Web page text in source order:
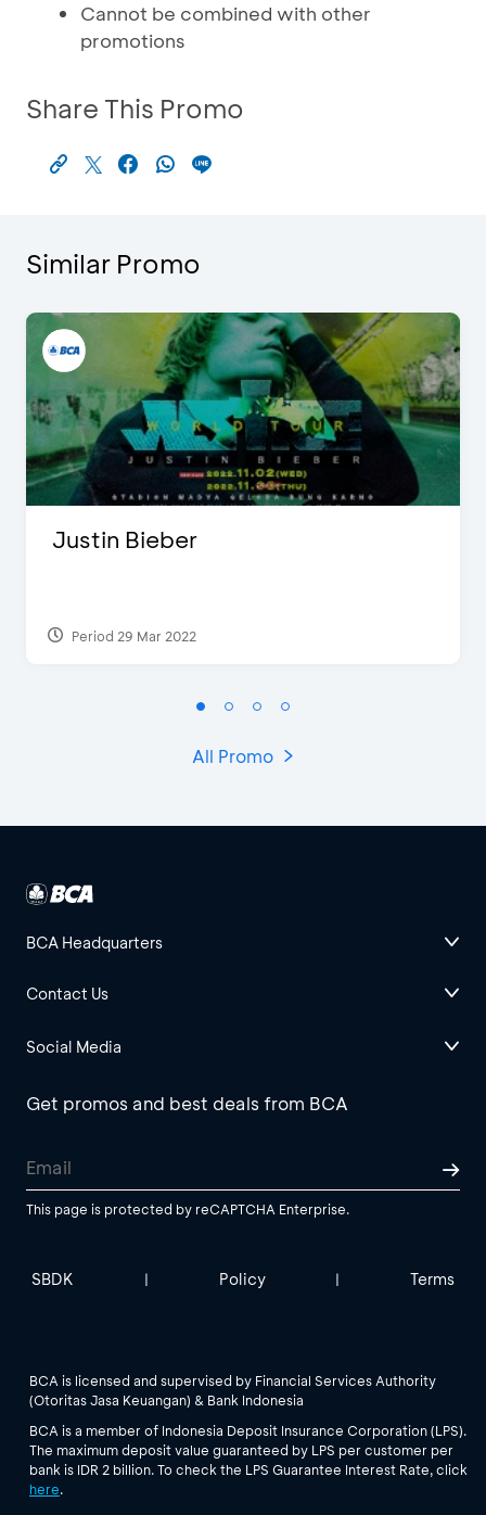
Cannot be combined with other
promotions
Share This Promo
Similar Promo
Justin Bieber
Period 29 Mar 2022
All Promo
BCA Headquarters
Contact Us
Social Media
Get promos and best deals from BCA
This page is protected by reCAPTCHA Enterprise.
SBDK | Policy | Terms
BCA is licensed and supervised by Financial Services Authority
(Otoritas Jasa Keuangan) & Bank Indonesia
BCA is a member of Indonesia Deposit Insurance Corporation (LPS).
The maximum deposit value guaranteed by LPS per customer per
bank is IDR 2 billion. To check the LPS Guarantee Interest Rate, click
here.